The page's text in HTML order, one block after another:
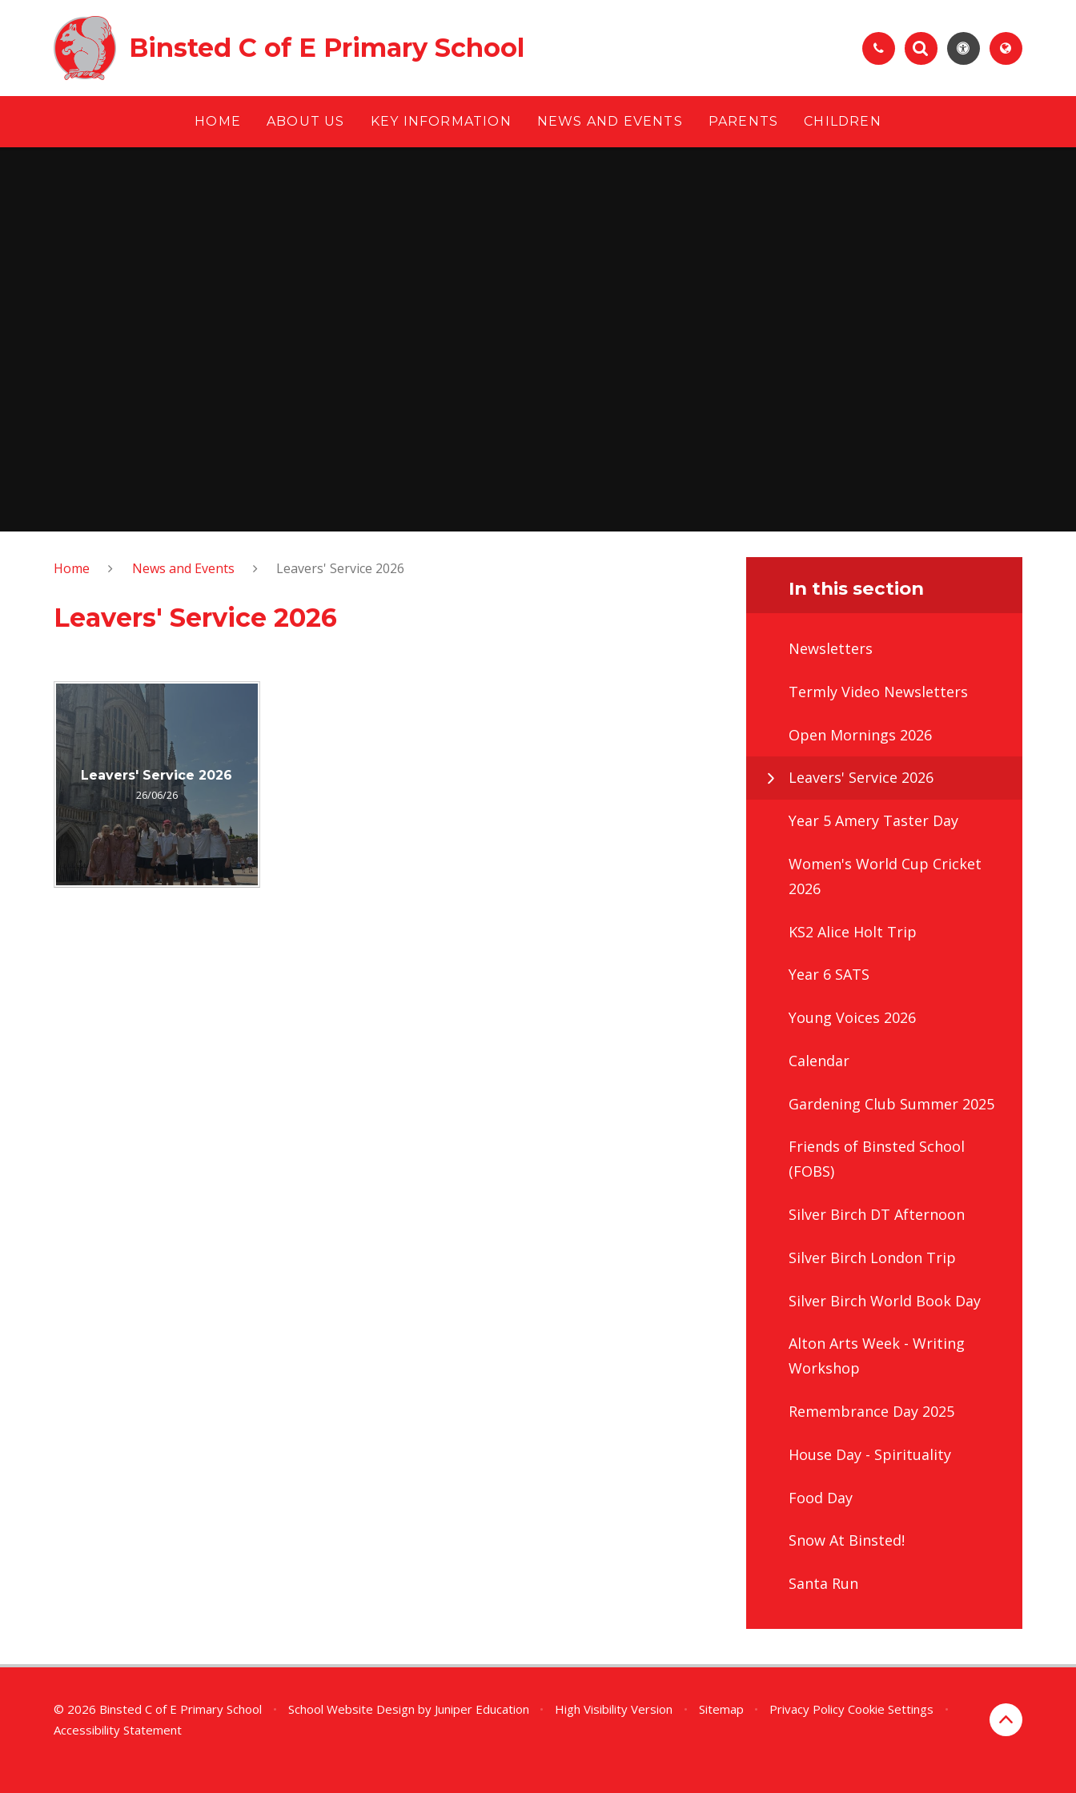
Binsted C of E Primary School
HOME ABOUT US KEY INFORMATION NEWS AND EVENTS PARENTS CHILDREN
Home News and Events Leavers' Service 2026
Leavers' Service 2026
Leavers' Service 2026
26/06/26
In this section
Newsletters
Termly Video Newsletters
Open Mornings 2026
Leavers' Service 2026
Year 5 Amery Taster Day
Women's World Cup Cricket
2026
KS2 Alice Holt Trip
Year 6 SATS
Young Voices 2026
Calendar
Gardening Club Summer 2025
Friends of Binsted School
(FOBS)
Silver Birch DT Afternoon
Silver Birch London Trip
Silver Birch World Book Day
Alton Arts Week - Writing
Workshop
Remembrance Day 2025
House Day - Spirituality
Food Day
Snow At Binsted!
Santa Run
© 2026 Binsted C of E Primary School • School Website Design by Juniper Education • High Visibility Version • Sitemap • Privacy Policy Cookie Settings
•
Accessibility Statement